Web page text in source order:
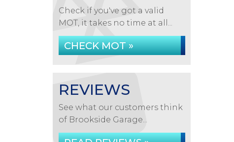
Check if you've got a valid
MOT, it takes no time at all...
CHECK MOT »
REVIEWS
See what our customers think
of Brookside Garage...